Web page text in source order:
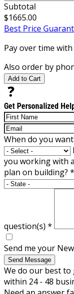
Subtotal
$1665.00
Best Price
Pay over time with
Also order by
Add to Cart
Get Personalized
When do you
you working with
plan on building? *
question(s) *
Send me your
Send Message
We do our best to
within 24 - 48